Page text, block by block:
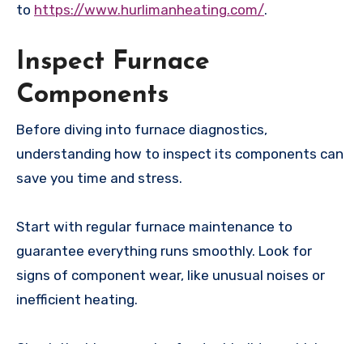
to https://www.hurlimanheating.com/.
Inspect Furnace
Components
Before diving into furnace diagnostics,
understanding how to inspect its components can
save you time and stress.
Start with regular furnace maintenance to
guarantee everything runs smoothly. Look for
signs of component wear, like unusual noises or
inefficient heating.